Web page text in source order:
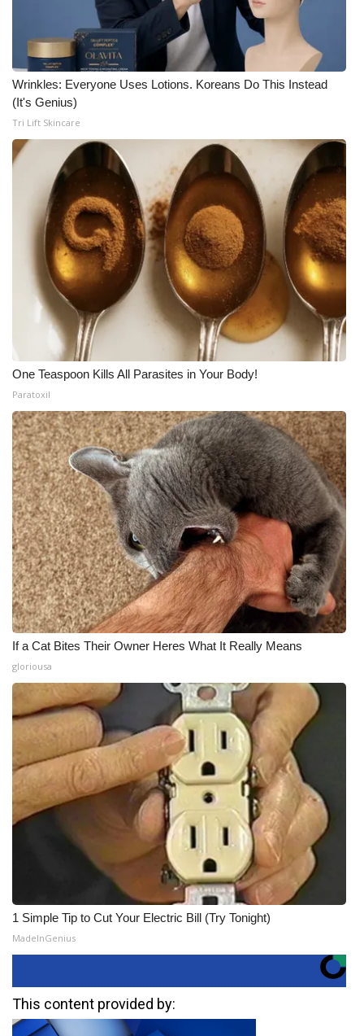
Wrinkles: Everyone Uses Lotions. Koreans Do This Instead
(It's Genius)
Tri Lift Skincare
One Teaspoon Kills All Parasites in Your Body!
Paratoxil
If a Cat Bites Their Owner Heres What It Really Means
gloriousa
1 Simple Tip to Cut Your Electric Bill (Try Tonight)
MadeInGenius
This content provided by: